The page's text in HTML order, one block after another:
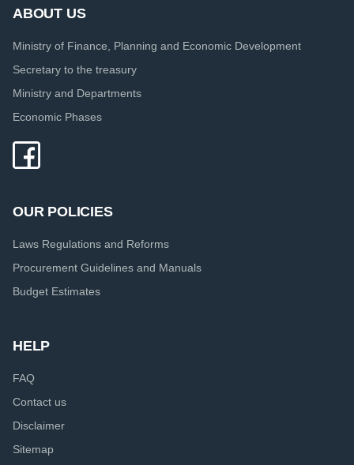
ABOUT US
Ministry of Finance, Planning and Economic Development
Secretary to the treasury
Ministry and Departments
Economic Phases
OUR POLICIES
Laws Regulations and Reforms
Procurement Guidelines and Manuals
Budget Estimates
HELP
FAQ
Contact us
Disclaimer
Sitemap